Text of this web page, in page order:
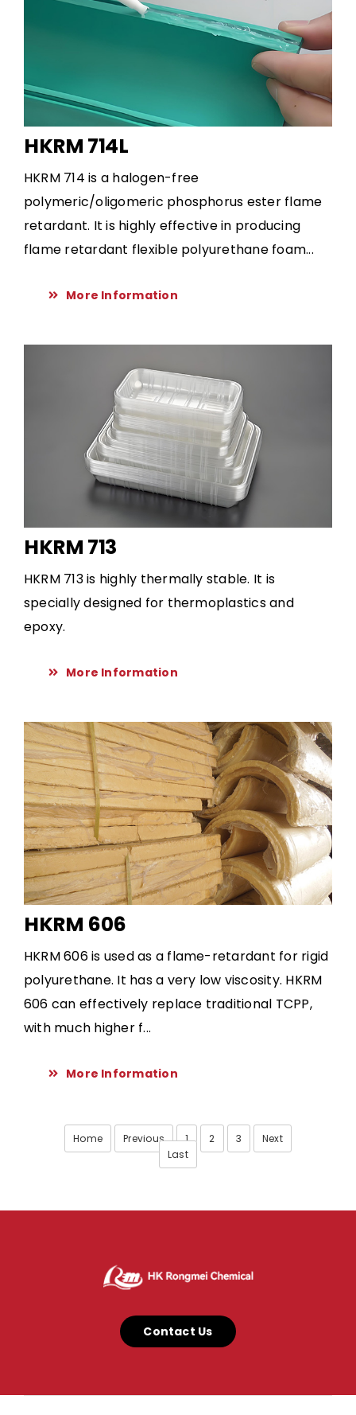
HKRM 714L
HKRM 714 is a halogen-free
polymeric/oligomeric phosphorus ester flame
retardant. It is highly effective in producing
flame retardant flexible polyurethane foam...
More Information
HKRM 713
HKRM 713 is highly thermally stable. It is
specially designed for thermoplastics and
epoxy.
More Information
HKRM 606
HKRM 606 is used as a flame-retardant for rigid
polyurethane. It has a very low viscosity. HKRM
606 can effectively replace traditional TCPP,
with much higher f...
More Information
Home Previous 1 2 3
Next
Last
Contact Us